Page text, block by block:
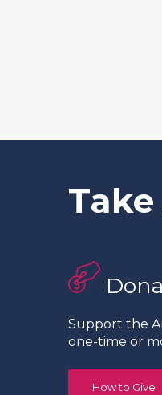
Support the
one-time or
How to Give